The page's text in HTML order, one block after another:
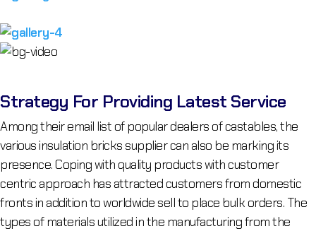
Strategy For Providing Latest Service
Among their email list of popular dealers of castables, the
various insulation bricks supplier can also be marking its
presence. Coping with quality products with customer
centric approach has attracted customers from domestic
fronts in addition to worldwide sell to place bulk orders. The
types of materials utilized in the manufacturing from the